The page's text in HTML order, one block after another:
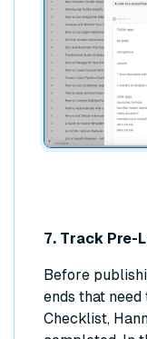
7. Track Pre-
Before
ends that
Checklist,